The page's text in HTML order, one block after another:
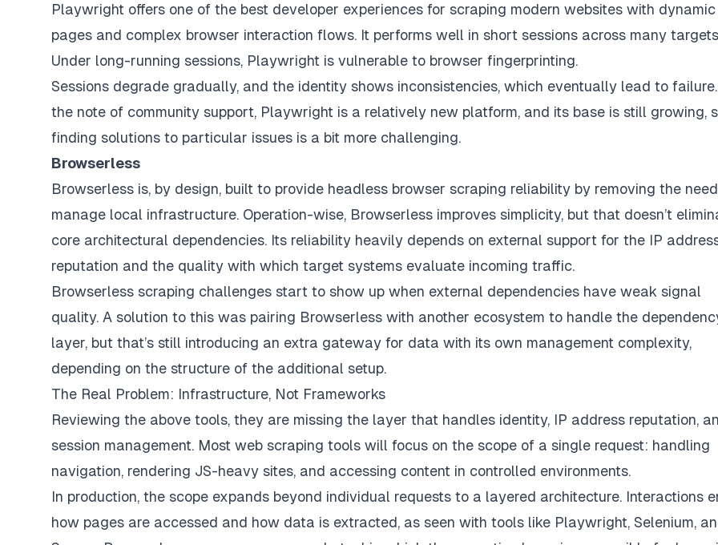
Playwright offers one of the best developer experiences for scraping modern websites with dynamic
pages and complex browser interaction flows. It performs well in short sessions across many
Under long-running sessions, Playwright is vulnerable to browser fingerprinting.
Sessions degrade gradually, and the identity shows inconsistencies, which eventually lead to failure.
the note of community support, Playwright is a relatively new platform, and its base is still growing,
finding solutions to particular issues is a bit more challenging.
Browserless
Browserless is, by design, built to provide headless browser scraping reliability by removing the
manage local infrastructure. Operation-wise, Browserless improves simplicity, but that doesn’t
core architectural dependencies. Its reliability heavily depends on external support for the IP
reputation and the quality with which target systems evaluate incoming traffic.
Browserless scraping challenges start to show up when external dependencies have weak signal
quality. A solution to this was pairing Browserless with another ecosystem to handle the
layer, but that’s still introducing an extra gateway for data with its own management complexity,
depending on the structure of the additional setup.
The Real Problem: Infrastructure, Not Frameworks
Reviewing the above tools, they are missing the layer that handles identity, IP address reputation,
session management. Most web scraping tools will focus on the scope of a single request: handling
navigation, rendering JS-heavy sites, and accessing content in controlled environments.
In production, the scope expands beyond individual requests to a layered architecture. Interactions
how pages are accessed and how data is extracted, as seen with tools like Playwright, Selenium,